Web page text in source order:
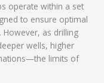
operate within a set
to ensure optimal
as drilling
wells, higher
limits of